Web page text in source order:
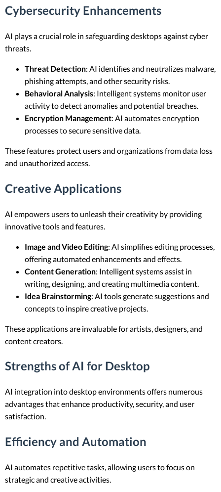
Cybersecurity Enhancements
AI plays a crucial role in safeguarding desktops against cyber
threats.
Threat Detection: AI identifies and neutralizes malware,
phishing attempts, and other security risks.
Behavioral Analysis: Intelligent systems monitor user
activity to detect anomalies and potential breaches.
Encryption Management: AI automates encryption
processes to secure sensitive data.
These features protect users and organizations from data loss
and unauthorized access.
Creative Applications
AI empowers users to unleash their creativity by providing
innovative tools and features.
Image and Video Editing: AI simplifies editing processes,
offering automated enhancements and effects.
Content Generation: Intelligent systems assist in
writing, designing, and creating multimedia content.
Idea Brainstorming: AI tools generate suggestions and
concepts to inspire creative projects.
These applications are invaluable for artists, designers, and
content creators.
Strengths of AI for Desktop
AI integration into desktop environments offers numerous
advantages that enhance productivity, security, and user
satisfaction.
Efficiency and Automation
AI automates repetitive tasks, allowing users to focus on
strategic and creative activities.